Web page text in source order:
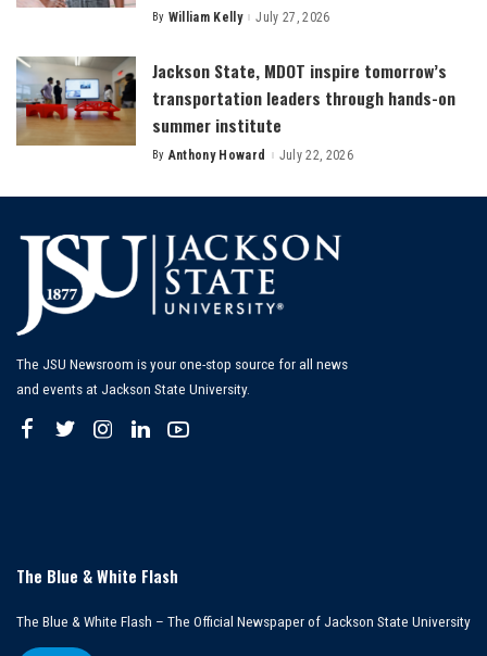
Posted
By William Kelly July 27, 2026
Jackson State, MDOT inspire tomorrow’s
transportation leaders through hands-on
summer institute
Posted
By Anthony Howard July 22, 2026
The JSU Newsroom is your one-stop source for all news
and events at Jackson State University.
The Blue & White Flash
The Blue & White Flash – The Official Newspaper of Jackson State University